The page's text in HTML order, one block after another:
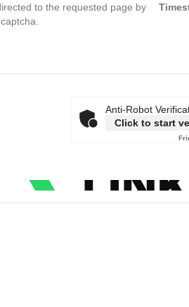
to the requested page by
Anti-Robot
Click to start